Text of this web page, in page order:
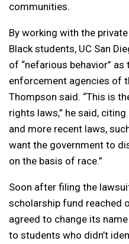
communities.
By working with the
Black students, UC San
of “nefarious behavior”
enforcement agencies of
Thompson said. “This is
rights laws,” he said,
and more recent laws,
want the government to
on the basis of race.”
Soon after filing the
scholarship fund reached
agreed to change its
to students who didn’t